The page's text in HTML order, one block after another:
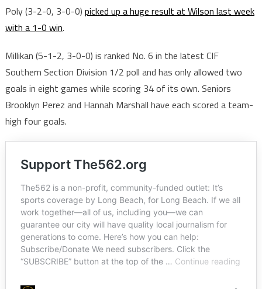
Poly (3-2-0, 3-0-0) picked up a huge result at Wilson last week
with a 1-0 win.
Millikan (5-1-2, 3-0-0) is ranked No. 6 in the latest CIF
Southern Section Division 1/2 poll and has only allowed two
goals in eight games while scoring 34 of its own. Seniors
Brooklyn Perez and Hannah Marshall have each scored a team-
high four goals.